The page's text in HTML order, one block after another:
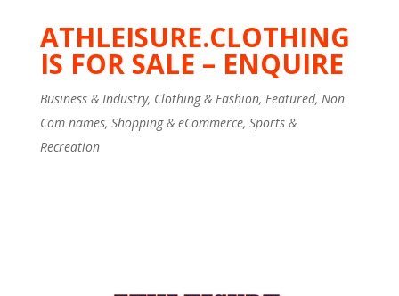
ATHLEISURE.CLOTHING
IS FOR SALE – ENQUIRE
Business & Industry, Clothing & Fashion, Featured, Non
Com names, Shopping & eCommerce, Sports &
Recreation